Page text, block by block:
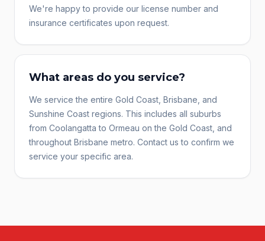
We're happy to provide our license number and
insurance certificates upon request.
What areas do you service?
We service the entire Gold Coast, Brisbane, and
Sunshine Coast regions. This includes all suburbs
from Coolangatta to Ormeau on the Gold Coast, and
throughout Brisbane metro. Contact us to confirm we
service your specific area.